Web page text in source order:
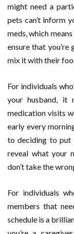
might need a
pets can’t inform
meds, which
ensure that
mix it with their
For individuals
your husband, it
medication visits
early every
to deciding to put
reveal what your
don’t take the
For individuals
members that
schedule is a